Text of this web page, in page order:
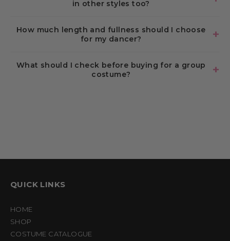
in other styles too?
How much length and fullness should I choose
for my dancer?
What should I check before buying for a group
costume?
QUICK LINKS
HOME
SHOP
COSTUME CATALOGUE